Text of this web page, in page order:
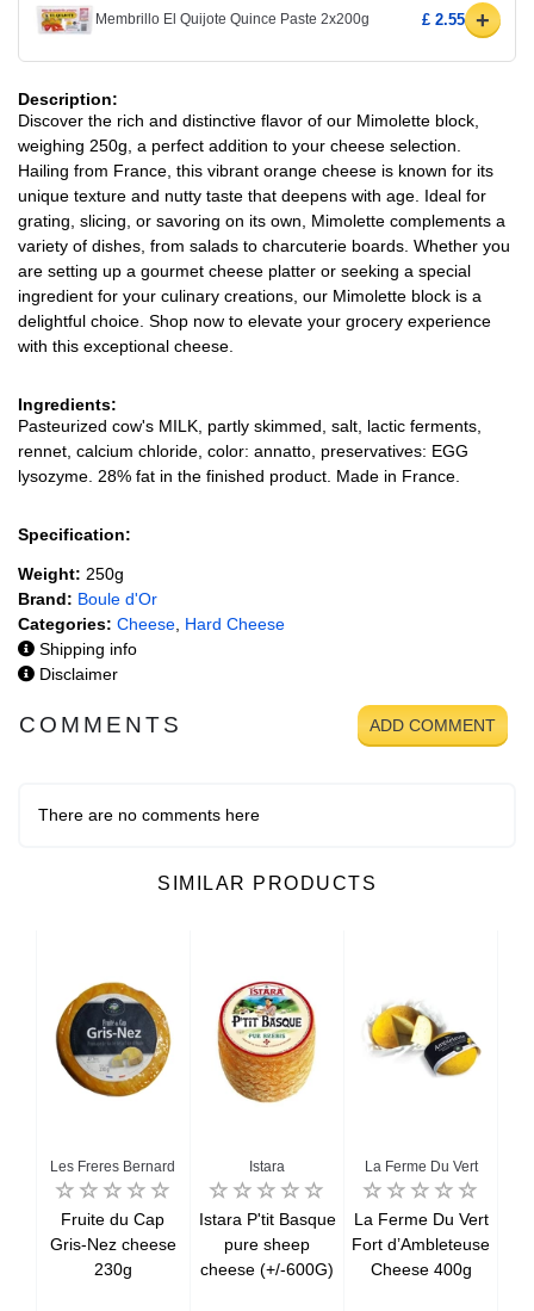
Membrillo El Quijote Quince Paste 2x200g £ 2.55 +
Description:
Discover the rich and distinctive flavor of our Mimolette block,
weighing 250g, a perfect addition to your cheese selection.
Hailing from France, this vibrant orange cheese is known for its
unique texture and nutty taste that deepens with age. Ideal for
grating, slicing, or savoring on its own, Mimolette complements a
variety of dishes, from salads to charcuterie boards. Whether you
are setting up a gourmet cheese platter or seeking a special
ingredient for your culinary creations, our Mimolette block is a
delightful choice. Shop now to elevate your grocery experience
with this exceptional cheese.
Ingredients:
Pasteurized cow's MILK, partly skimmed, salt, lactic ferments,
rennet, calcium chloride, color: annatto, preservatives: EGG
lysozyme. 28% fat in the finished product. Made in France.
Specification:
Weight: 250g
Brand: Boule d'Or
Categories: Cheese Hard Cheese
Shipping info
Disclaimer
COMMENTS ADD COMMENT
There are no comments here
SIMILAR PRODUCTS
Les Freres Bernard
Fruite du Cap
Gris-Nez cheese
230g
Istara
Istara P'tit Basque
pure sheep
cheese (+/-600G)
La Ferme Du Vert
La Ferme Du Vert
Fort d’Ambleteuse
Cheese 400g